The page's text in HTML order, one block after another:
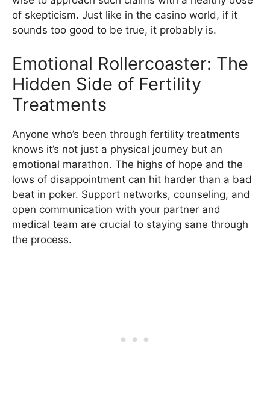
of skepticism. Just like in the casino world, if it
sounds too good to be true, it probably is.
Emotional Rollercoaster: The
Hidden Side of Fertility
Treatments
Anyone who’s been through fertility treatments
knows it’s not just a physical journey but an
emotional marathon. The highs of hope and the
lows of disappointment can hit harder than a bad
beat in poker. Support networks, counseling, and
open communication with your partner and
medical team are crucial to staying sane through
the process.